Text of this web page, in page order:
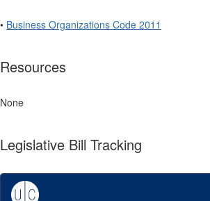
• Business Organizations Code 2011
Resources
None
Legislative Bill Tracking